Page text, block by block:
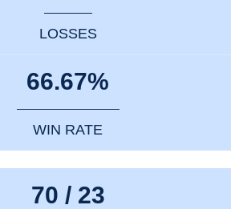
LOSSES
66.67%
WIN RATE
70 / 23